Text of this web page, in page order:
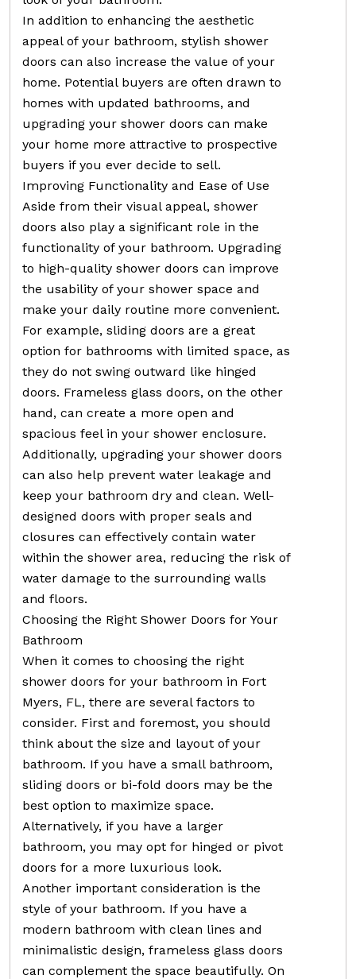
In addition to enhancing the aesthetic
appeal of your bathroom, stylish shower
doors can also increase the value of your
home. Potential buyers are often drawn to
homes with updated bathrooms, and
upgrading your shower doors can make
your home more attractive to prospective
buyers if you ever decide to sell.
Improving Functionality and Ease of Use
Aside from their visual appeal, shower
doors also play a significant role in the
functionality of your bathroom. Upgrading
to high-quality shower doors can improve
the usability of your shower space and
make your daily routine more convenient.
For example, sliding doors are a great
option for bathrooms with limited space, as
they do not swing outward like hinged
doors. Frameless glass doors, on the other
hand, can create a more open and
spacious feel in your shower enclosure.
Additionally, upgrading your shower doors
can also help prevent water leakage and
keep your bathroom dry and clean. Well-
designed doors with proper seals and
closures can effectively contain water
within the shower area, reducing the risk of
water damage to the surrounding walls
and floors.
Choosing the Right Shower Doors for Your
Bathroom
When it comes to choosing the right
shower doors for your bathroom in Fort
Myers, FL, there are several factors to
consider. First and foremost, you should
think about the size and layout of your
bathroom. If you have a small bathroom,
sliding doors or bi-fold doors may be the
best option to maximize space.
Alternatively, if you have a larger
bathroom, you may opt for hinged or pivot
doors for a more luxurious look.
Another important consideration is the
style of your bathroom. If you have a
modern bathroom with clean lines and
minimalistic design, frameless glass doors
can complement the space beautifully. On